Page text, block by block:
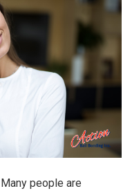
people are